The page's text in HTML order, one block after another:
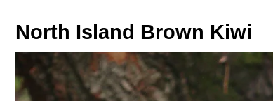
North Island Brown Kiwi